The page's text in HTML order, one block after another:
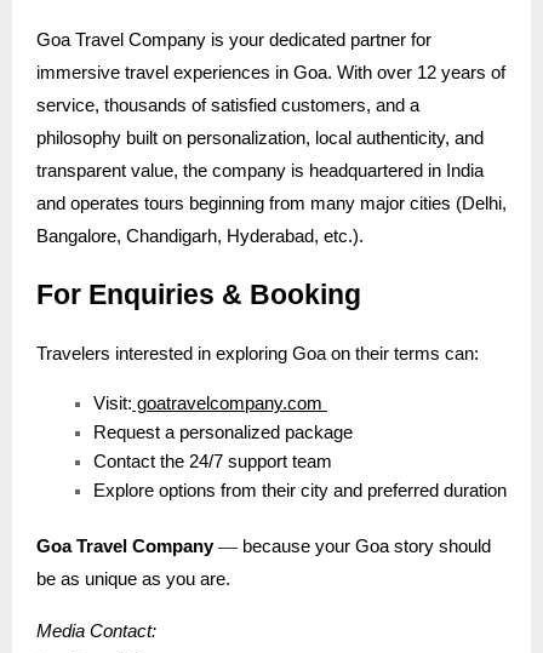
Goa Travel Company is your dedicated partner for
immersive travel experiences in Goa. With over 12 years of
service, thousands of satisfied customers, and a
philosophy built on personalization, local authenticity, and
transparent value, the company is headquartered in India
and operates tours beginning from many major cities (Delhi,
Bangalore, Chandigarh, Hyderabad, etc.).
For Enquiries & Booking
Travelers interested in exploring Goa on their terms can:
Visit: goatravelcompany.com
Request a personalized package
Contact the 24/7 support team
Explore options from their city and preferred duration
Goa Travel Company— because your Goa story should
be as unique as you are.
Media Contact: